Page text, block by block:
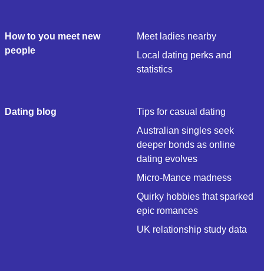
How to you meet new
people
Meet ladies nearby
Local dating perks and
statistics
Dating blog
Tips for casual dating
Australian singles seek
deeper bonds as online
dating evolves
Micro-Mance madness
Quirky hobbies that sparked
epic romances
UK relationship study data